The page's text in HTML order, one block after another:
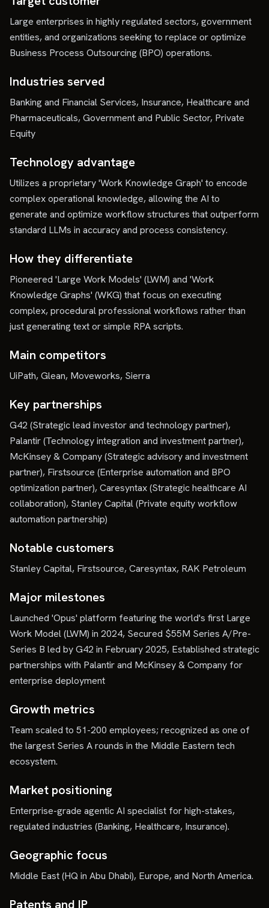
Large enterprises in highly regulated sectors, government
entities, and organizations seeking to replace or optimize
Business Process Outsourcing (BPO) operations.
Industries served
Banking and Financial Services, Insurance, Healthcare and
Pharmaceuticals, Government and Public Sector, Private
Equity
Technology advantage
Utilizes a proprietary 'Work Knowledge Graph' to encode
complex operational knowledge, allowing the AI to
generate and optimize workflow structures that outperform
standard LLMs in accuracy and process consistency.
How they differentiate
Pioneered 'Large Work Models' (LWM) and 'Work
Knowledge Graphs' (WKG) that focus on executing
complex, procedural professional workflows rather than
just generating text or simple RPA scripts.
Main competitors
UiPath, Glean, Moveworks, Sierra
Key partnerships
G42 (Strategic lead investor and technology partner),
Palantir (Technology integration and investment partner),
McKinsey & Company (Strategic advisory and investment
partner), Firstsource (Enterprise automation and BPO
optimization partner), Caresyntax (Strategic healthcare AI
collaboration), Stanley Capital (Private equity workflow
automation partnership)
Notable customers
Stanley Capital, Firstsource, Caresyntax, RAK Petroleum
Major milestones
Launched 'Opus' platform featuring the world's first Large
Work Model (LWM) in 2024, Secured $55M Series A/Pre-
Series B led by G42 in February 2025, Established strategic
partnerships with Palantir and McKinsey & Company for
enterprise deployment
Growth metrics
Team scaled to 51-200 employees; recognized as one of
the largest Series A rounds in the Middle Eastern tech
ecosystem.
Market positioning
Enterprise-grade agentic AI specialist for high-stakes,
regulated industries (Banking, Healthcare, Insurance).
Geographic focus
Middle East (HQ in Abu Dhabi), Europe, and North America.
Patents and IP